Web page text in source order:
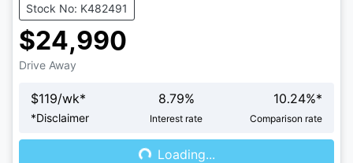
Stock No: K482491
$24,990
Drive Away
$119/wk*
*Disclaimer
8.79%
Interest rate
10.24%*
Comparison rate
Loading...Loading...